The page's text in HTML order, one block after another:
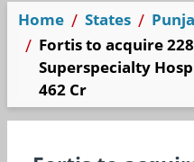
Home States
Fortis to acquire
Superspecialty
462 Cr